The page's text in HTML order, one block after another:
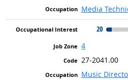
Media
20
4
27-2041.00
Music